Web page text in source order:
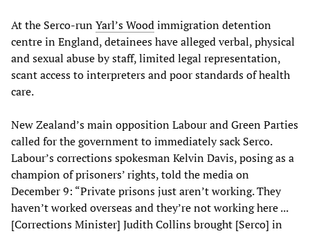
At the Serco-runYarl’s Woodimmigration detention
centre in England, detainees have alleged verbal, physical
and sexual abuse by staff, limited legal representation,
scant access to interpreters and poor standards of health
care.
New Zealand’s main opposition Labour and Green Parties
called for the government to immediately sack Serco.
Labour’s corrections spokesman Kelvin Davis, posing as a
champion of prisoners’ rights, told the media on
December 9: “Private prisons just aren’t working. They
haven’t worked overseas and they’re not working here ...
[Corrections Minister] Judith Collins brought [Serco] in